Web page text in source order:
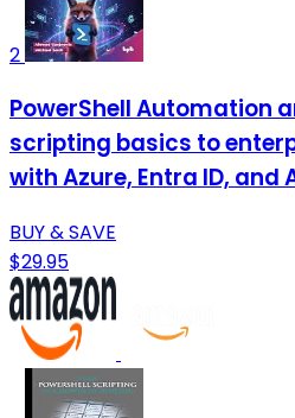
2
PowerShell Automation
scripting basics to
with Azure, Entra ID, and
BUY & SAVE
$29.95